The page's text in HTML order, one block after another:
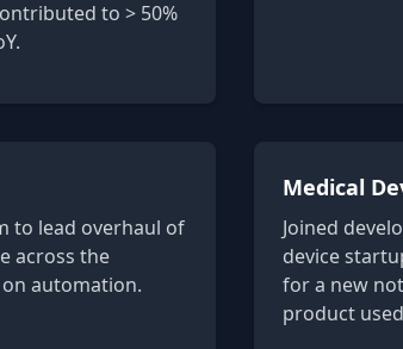
to > 50%
to lead overhaul of
across the
automation.
Medical
Joined
device
for a new
product